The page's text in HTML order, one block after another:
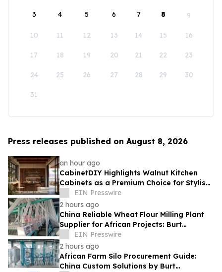
3 4 5 6 7 8 9
10 11 12 13 14 15 16
17 18 19 20 21 22 23
24 25 26 27 28 29 30
31
Press releases published on August 8, 2026
an hour ago
CabinetDIY Highlights Walnut Kitchen
Cabinets as a Premium Choice for Stylish
and Functional Kitchen Spaces
EIN Presswire
2 hours ago
China Reliable Wheat Flour Milling Plant
Supplier for African Projects: Burt
Machinery with After-Sales Support
EIN Presswire
2 hours ago
African Farm Silo Procurement Guide:
China Custom Solutions by Burt